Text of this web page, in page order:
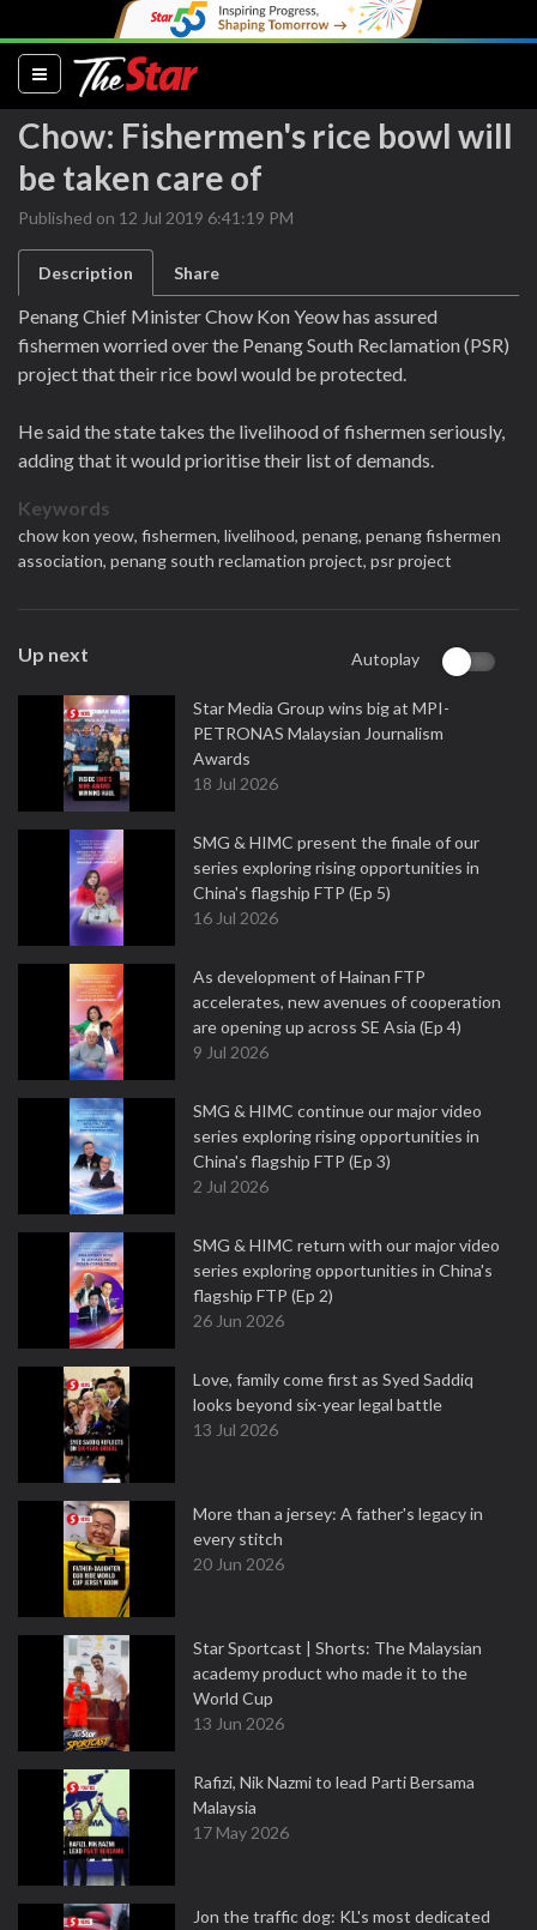
(current)
Chow: Fishermen's rice bowl will
be taken care of
Published on 12 Jul 2019 6:41:19 PM
Description Share
Penang Chief Minister Chow Kon Yeow has assured
fishermen worried over the Penang South Reclamation (PSR)
project that their rice bowl would be protected.
He said the state takes the livelihood of fishermen seriously,
adding that it would prioritise their list of demands.
Keywords
chow kon yeow, fishermen, livelihood, penang, penang fishermen
association, penang south reclamation project, psr project
Up next Autoplay
Star Media Group wins big at MPI-
PETRONAS Malaysian Journalism
Awards
18 Jul 2026
SMG & HIMC present the finale of our
series exploring rising opportunities in
China's flagship FTP (Ep 5)
16 Jul 2026
As development of Hainan FTP
accelerates, new avenues of cooperation
are opening up across SE Asia (Ep 4)
9 Jul 2026
SMG & HIMC continue our major video
series exploring rising opportunities in
China's flagship FTP (Ep 3)
2 Jul 2026
SMG & HIMC return with our major video
series exploring opportunities in China's
flagship FTP (Ep 2)
26 Jun 2026
Love, family come first as Syed Saddiq
looks beyond six-year legal battle
13 Jul 2026
More than a jersey: A father's legacy in
every stitch
20 Jun 2026
Star Sportcast | Shorts: The Malaysian
academy product who made it to the
World Cup
13 Jun 2026
Rafizi, Nik Nazmi to lead Parti Bersama
Malaysia
17 May 2026
Jon the traffic dog: KL's most dedicated